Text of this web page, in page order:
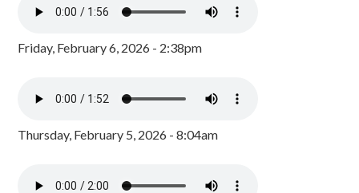
Friday, February 6, 2026 - 2:38pm
Thursday, February 5, 2026 - 8:04am